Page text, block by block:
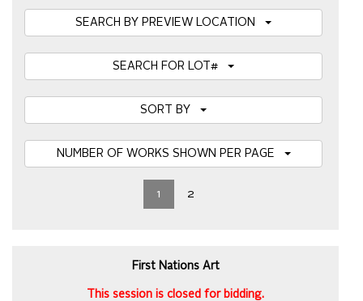
SEARCH BY PREVIEW LOCATION
SEARCH FOR LOT#
1 2
First Nations Art
This session is closed for bidding.